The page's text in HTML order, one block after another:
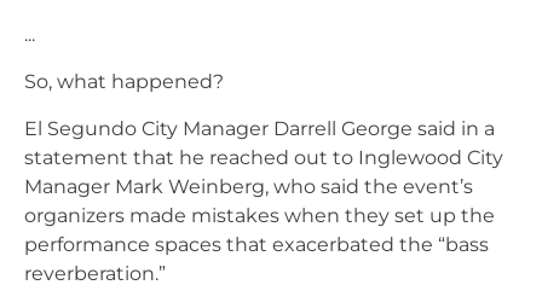
...
So, what happened?
El Segundo City Manager Darrell George said in a
statement that he reached out to Inglewood City
Manager Mark Weinberg, who said the event’s
organizers made mistakes when they set up the
performance spaces that exacerbated the “bass
reverberation.”